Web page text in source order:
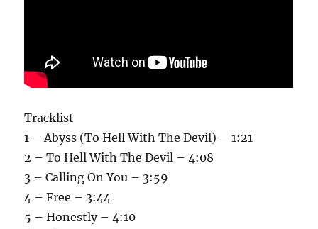
Tracklist
1 – Abyss (To Hell With The Devil) – 1:21
2 – To Hell With The Devil – 4:08
3 – Calling On You – 3:59
4 – Free – 3:44
5 – Honestly – 4:10